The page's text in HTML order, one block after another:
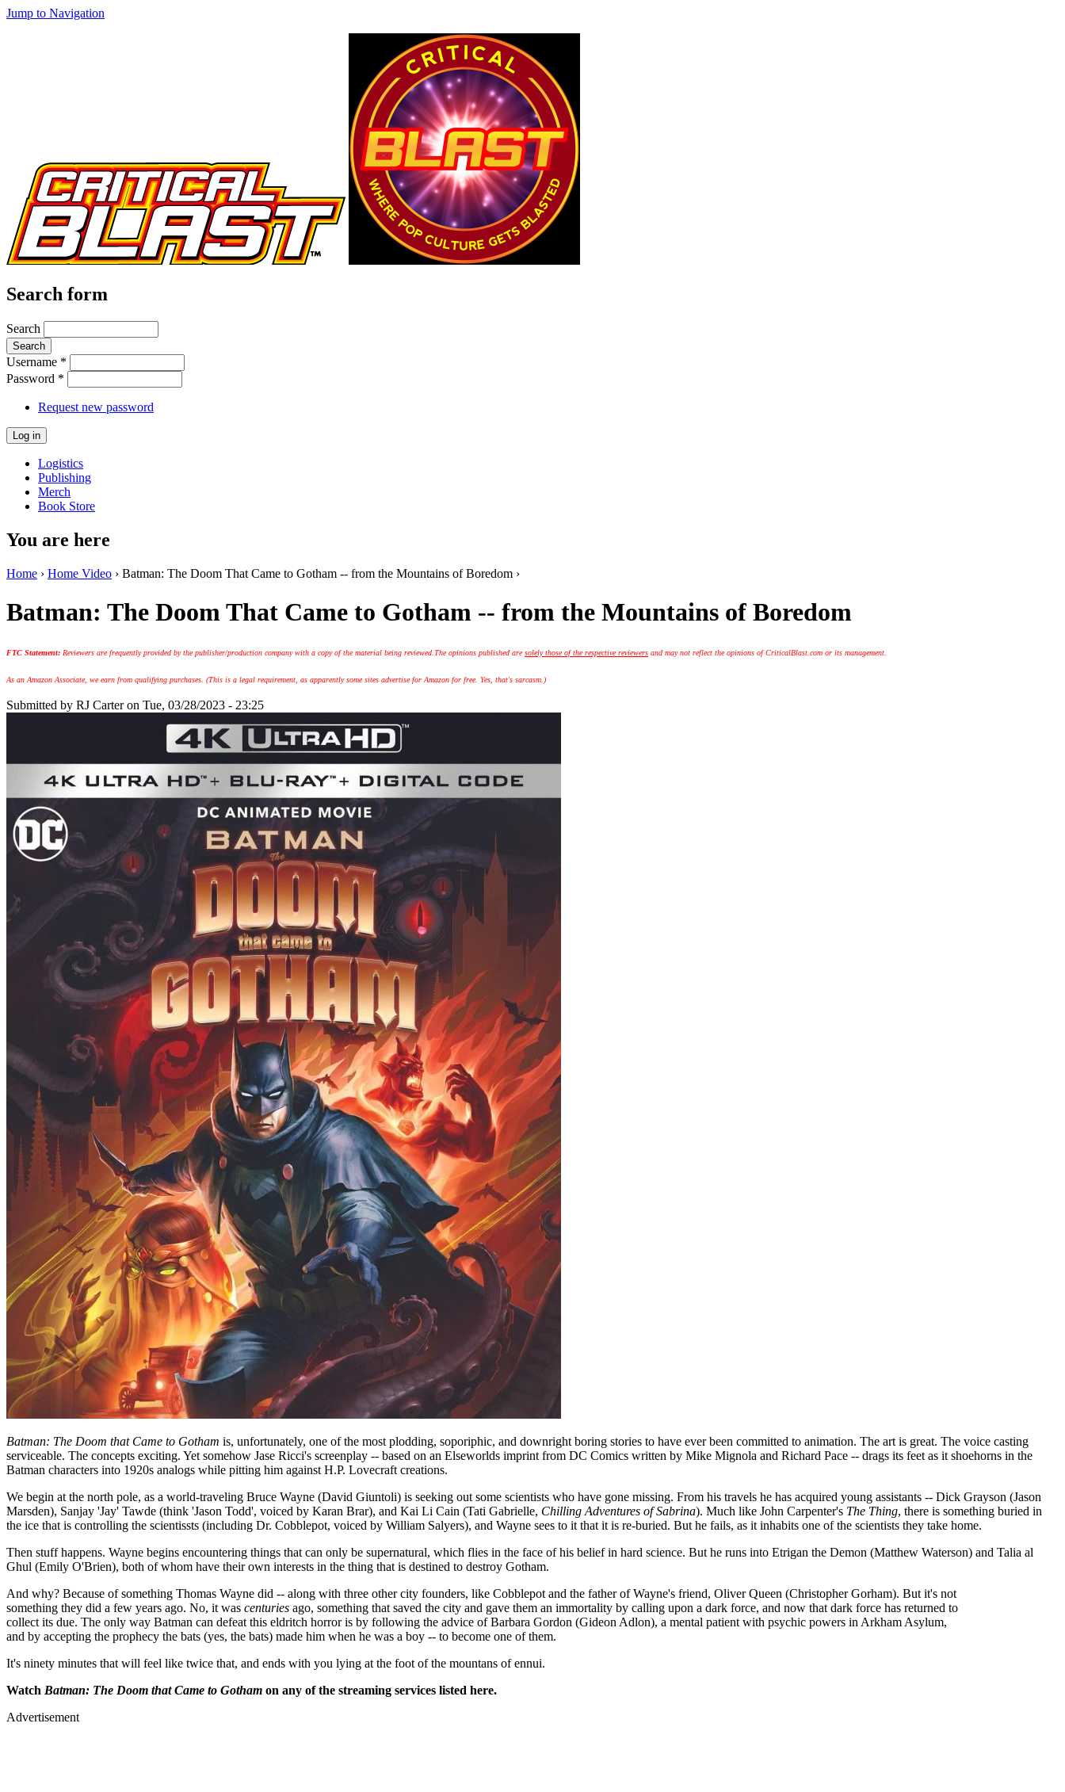
Jump to Navigation
Search form
Search
Username *
Password *
Request new password
Logistics
Publishing
Merch
Book Store
You are here
Home › Home Video › Batman: The Doom That Came to Gotham -- from the Mountains of Boredom ›
Batman: The Doom That Came to Gotham -- from the Mountains of Boredom
FTC Statement: Reviewers are frequently provided by the publisher/production company with a copy of the material being reviewed. The opinions published aresolely those of the respective reviewers and may not reflect the opinions of CriticalBlast.com or its management.
As an Amazon Associate, we earn from qualifying purchases. (This is a legal requirement, as apparently some sites advertise for Amazon for free. Yes, that's sarcasm.)
Submitted by RJ Carteron Tue, 03/28/2023 - 23:25
Batman: The Doom that Came to Gotham is, unfortunately, one of the most plodding, soporiphic, and downright boring stories to have ever been committed to animation. The art is great. The voice casting
serviceable. The concepts exciting. Yet somehow Jase Ricci's screenplay -- based on an Elseworlds imprint from DC Comics written by Mike Mignola and Richard Pace -- drags its feet as it shoehorns in the
Batman characters into 1920s analogs while pitting him against H.P. Lovecraft creations.
We begin at the north pole, as a world-traveling Bruce Wayne (David Giuntoli) is seeking out some scientists who have gone missing. From his travels he has acquired young assistants -- Dick Grayson (Jason
Marsden), Sanjay 'Jay' Tawde (think 'Jason Todd', voiced by Karan Brar), and Kai Li Cain (Tati Gabrielle, Chilling Adventures of Sabrina). Much like John Carpenter's The Thing, there is something buried in
the ice that is controlling the scientissts (including Dr. Cobblepot, voiced by William Salyers), and Wayne sees to it that it is re-buried. But he fails, as it inhabits one of the scientists they take home.
Then stuff happens. Wayne begins encountering things that can only be supernatural, which flies in the face of his belief in hard science. But he runs into Etrigan the Demon (Matthew Waterson) and Talia al
Ghul (Emily O'Brien), both of whom have their own interests in the thing that is destined to destroy Gotham.
And why? Because of something Thomas Wayne did -- along with three other city founders, like Cobblepot and the father of Wayne's friend, Oliver Queen (Christopher Gorham). But it's not
something they did a few years ago. No, it was centuries ago, something that saved the city and gave them an immortality by calling upon a dark force, and now that dark force has returned to
collect its due. The only way Batman can defeat this eldritch horror is by following the advice of Barbara Gordon (Gideon Adlon), a mental patient with psychic powers in Arkham Asylum,
and by accepting the prophecy the bats (yes, the bats) made him when he was a boy -- to become one of them.
It's ninety minutes that will feel like twice that, and ends with you lying at the foot of the mountans of ennui.
Watch Batman: The Doom that Came to Gotham on any of the streaming services listed here.
Advertisement